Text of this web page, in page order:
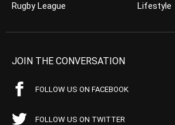
Rugby League
Lifestyle
JOIN THE CONVERSATION
FOLLOW US ON FACEBOOK
FOLLOW US ON TWITTER